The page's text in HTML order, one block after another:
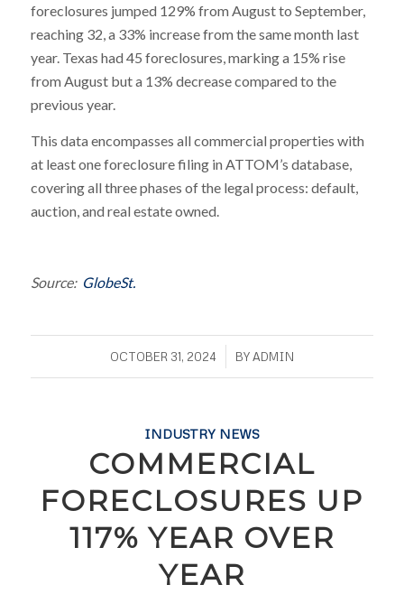
foreclosures jumped 129% from August to September,
reaching 32, a 33% increase from the same month last
year. Texas had 45 foreclosures, marking a 15% rise
from August but a 13% decrease compared to the
previous year.
This data encompasses all commercial properties with
at least one foreclosure filing in ATTOM’s database,
covering all three phases of the legal process: default,
auction, and real estate owned.
Source: GlobeSt.
OCTOBER 31, 2024
/ BYADMIN
INDUSTRY NEWS
COMMERCIAL
FORECLOSURES UP
117% YEAR OVER
YEAR